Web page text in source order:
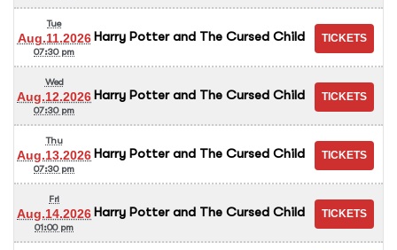
Tue
Aug.11.2026
07:30 pm
Harry Potter and The Cursed Child
Wed
Aug.12.2026
07:30 pm
Harry Potter and The Cursed Child
Thu
Aug.13.2026
07:30 pm
Harry Potter and The Cursed Child
Fri
Aug.14.2026
01:00 pm
Harry Potter and The Cursed Child